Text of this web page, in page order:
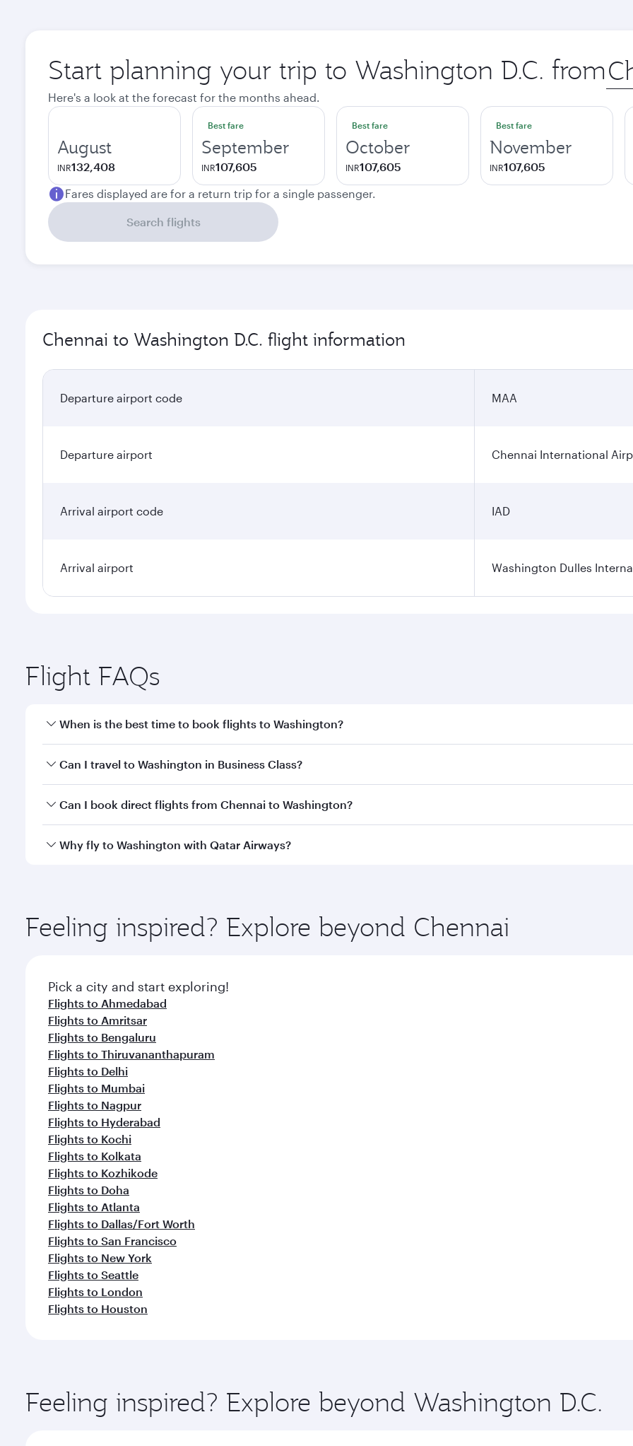
Start planning your trip to Washington D.C. from city
Here's a look at the forecast for the months ahead.
August
INR132,408
Best fare
September
INR107,605
Best fare
October
INR107,605
Best fare
November
INR107,605
Fares displayed are for a return trip for a single passenger.
Search flights
Chennai to Washington D.C. flight information
Departure airport code MAA
Departure airport Chennai International
Arrival airport code IAD
Arrival airport Washington Dulles
Flight FAQs
When is the best time to book flights to Washington?
Book your flight to Washington early to enjoy the best fares on your preferred travel dates. Fares depend on
Can I travel to Washington in Business Class?
Yes, you can travel to Washington inBusiness Classon all flights. When flying in Business Class, you’ll enjoy
Can I book direct flights from Chennai to Washington?
Qatar Airways operates flights from Chennai to Washington and you’ll stop in Doha, Qatar, along the way.
Why fly to Washington with Qatar Airways?
ingredients and inspired by global flavours.
Feeling inspired? Explore beyond Chennai
Pick a city and start exploring!
Flights to Ahmedabad
Flights to Amritsar
Flights to Bengaluru
Flights to Thiruvananthapuram
Flights to Delhi
Flights to Mumbai
Flights to Nagpur
Flights to Hyderabad
Flights to Kochi
Flights to Kolkata
Flights to Kozhikode
Flights to Doha
Flights to Atlanta
Flights to Dallas/Fort Worth
Flights to San Francisco
Flights to New York
Flights to Seattle
Flights to London
Flights to Houston
Feeling inspired? Explore beyond Washington D.C.